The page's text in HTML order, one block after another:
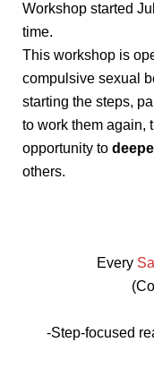
Workshop started
time.
This workshop is
compulsive sexual
starting the steps,
to work them again,
opportunity to
others.
Every
-Step-focused